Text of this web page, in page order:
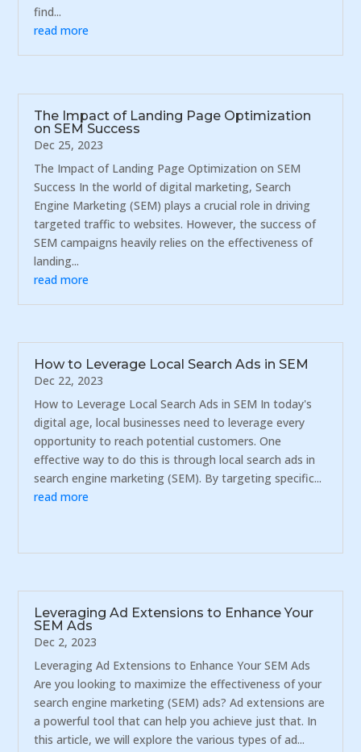
find...
read more
The Impact of Landing Page Optimization
on SEM Success
Dec 25, 2023
The Impact of Landing Page Optimization on SEM
Success In the world of digital marketing, Search
Engine Marketing (SEM) plays a crucial role in driving
targeted traffic to websites. However, the success of
SEM campaigns heavily relies on the effectiveness of
landing...
read more
How to Leverage Local Search Ads in SEM
Dec 22, 2023
How to Leverage Local Search Ads in SEM In today's
digital age, local businesses need to leverage every
opportunity to reach potential customers. One
effective way to do this is through local search ads in
search engine marketing (SEM). By targeting specific...
read more
Leveraging Ad Extensions to Enhance Your
SEM Ads
Dec 2, 2023
Leveraging Ad Extensions to Enhance Your SEM Ads
Are you looking to maximize the effectiveness of your
search engine marketing (SEM) ads? Ad extensions are
a powerful tool that can help you achieve just that. In
this article, we will explore the various types of ad...